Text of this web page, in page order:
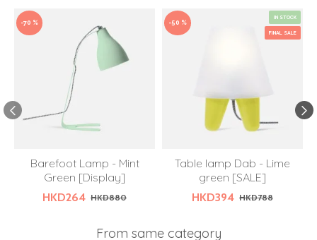
-70 %
Barefoot Lamp - Mint
Green [Display]
HKD264 HKD880
FINAL SALE
IN STOCK
-50 %
Table lamp Dab - Lime
green [SALE]
HKD394 HKD788
From same category